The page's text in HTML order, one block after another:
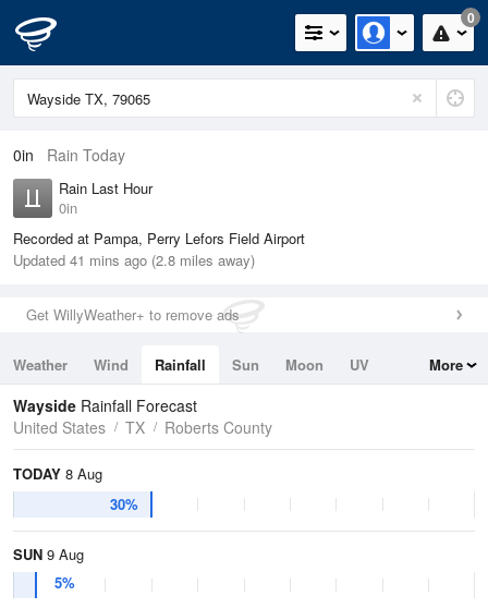
0
0in Rain Today
Rain Last Hour
0in
Recorded at Pampa, Perry Lefors Field Airport
Updated 41 mins ago (2.8 miles away)
Get WillyWeather+ to remove ads
Weather Wind Rainfall Sun Moon
UV
Tides
Swell
More
Wayside Rainfall Forecast
United States
TX Roberts County
TODAY 8 Aug
30%
SUN 9 Aug
5%